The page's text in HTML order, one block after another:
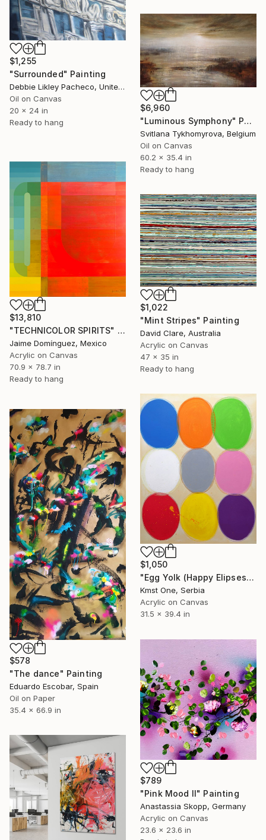
$1,255
"Surrounded" Painting
Debbie Likley Pacheco, United States
Oil on Canvas
20 x 24 in
Ready to hang
$6,960
"Luminous Symphony" Painting
Svitlana Tykhomyrova, Belgium
Oil on Canvas
60.2 x 35.4 in
Ready to hang
$13,810
"TECHNICOLOR SPIRITS" Painting
Jaime Domínguez, Mexico
Acrylic on Canvas
70.9 x 78.7 in
Ready to hang
$1,022
"Mint Stripes" Painting
David Clare, Australia
Acrylic on Canvas
47 x 35 in
Ready to hang
$1,050
"Egg Yolk (Happy Elipses)" Painting
Kmst One, Serbia
Acrylic on Canvas
31.5 x 39.4 in
$578
"The dance" Painting
Eduardo Escobar, Spain
Oil on Paper
35.4 x 66.9 in
$789
"Pink Mood II" Painting
Anastassia Skopp, Germany
Acrylic on Canvas
23.6 x 23.6 in